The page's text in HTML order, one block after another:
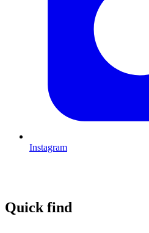
Instagram
Quick find